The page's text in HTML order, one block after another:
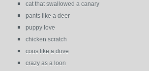
cat that swallowed a canary
pants like a deer
puppy love
chicken scratch
coos like a dove
crazy as a loon